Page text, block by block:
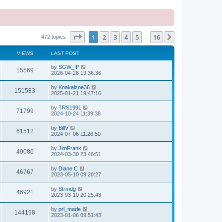
472 topics Page of 16
1 2 3 4 5 16
VIEWS LAST POST
15569V
i
w
s
L
a
t
p
o
s
t
by SGW_IP
2026-04-28 19:36:36
151583
i
s
L
a
t
p
o
s
t
by Koakaizoe36
2025-01-21 19:47:16
71799V
i
w
s
L
a
t
p
o
s
t
by TRS1991
2024-10-24 11:39:38
61512V
i
w
s
L
a
t
p
o
s
t
by BillV
2024-07-06 11:26:50
49086V
i
s
L
a
t
p
o
s
t
by JimFrank
2024-03-30 23:46:51
46767V
i
w
L
a
t
p
o
s
t
by Diane C
2023-05-10 09:20:27
46921
i
L
a
t
p
o
by Strmdg
2023-03-10 20:25:43
144198
L
a
by pri_marie
2023-01-06 09:51:43